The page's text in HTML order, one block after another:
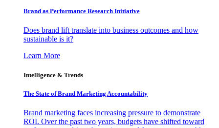
Brand as Performance Research Initiative
Does brand lift translate into business outcomes and how
sustainable is it?
Learn More
Intelligence & Trends
The State of Brand Marketing Accountability
Brand marketing faces increasing pressure to demonstrate
ROI. Over the past two years, budgets have shifted toward